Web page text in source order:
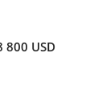
USD